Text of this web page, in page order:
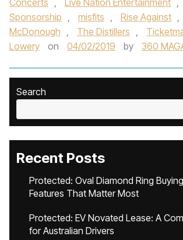
Concerts , Live Nation Entertainment ,
Sponsorship , misfits , Rise Against ,
McDonough , The Distillers ,
Lowery
on 04/02/2019 by 360
Search
Recent Posts
Protected: Oval Diamond Ring
Features That Matter Most
Protected: EV Novated Lease: A
for Australian Drivers